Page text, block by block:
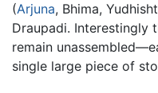
(Arjuna, Bhima,
Draupadi. Interestingly
remain
single large piece of